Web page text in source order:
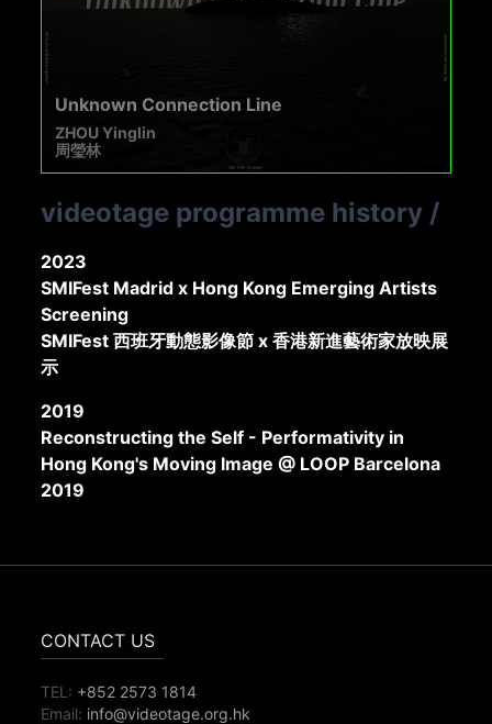
Unknown Connection Line
ZHOU Yinglin
周瑩林
videotage programme history /
2023
SMIFest Madrid x Hong Kong Emerging Artists
Screening
SMIFest 西班牙動態影像節 x 香港新進藝術家放映展
示
2019
Reconstructing the Self - Performativity in
Hong Kong's Moving Image @ LOOP Barcelona
2019
CONTACT US
TEL: +852 2573 1814
Email: info@videotage.org.hk